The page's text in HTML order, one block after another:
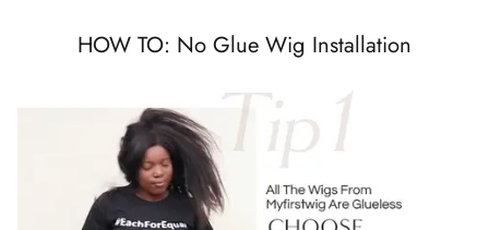
HOW TO: No Glue Wig Installation